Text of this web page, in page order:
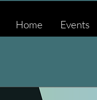
Home Events